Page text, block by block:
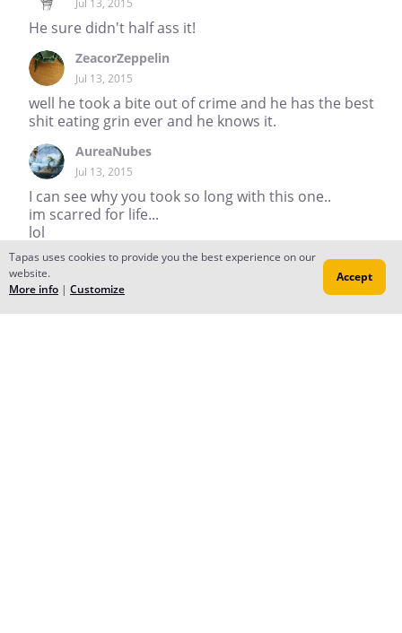
He sure didn't half ass it!
ZeacorZeppelin
Jul 13, 2015
well he took a bite out of crime and he has the best
shit eating grin ever and he knows it.
AureaNubes
Jul 13, 2015
I can see why you took so long with this one..
im scarred for life...
lol
Replyto conversation
Tapas uses cookies to provide you the best experience on our
website.
More info | Customize
Accept